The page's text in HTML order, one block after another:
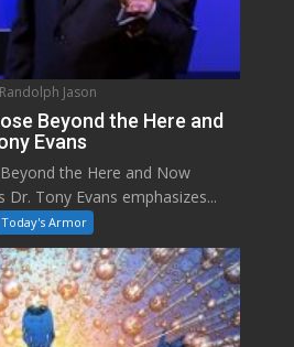
Randolph Jason
Beyond the Here and
Evans
the Here and Now
Dr. Tony Evans emphasizes...
Today's Armor